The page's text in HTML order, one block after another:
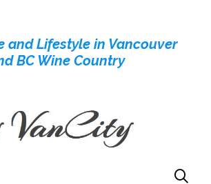
and Lifestyle in Vancouver
BC Wine Country